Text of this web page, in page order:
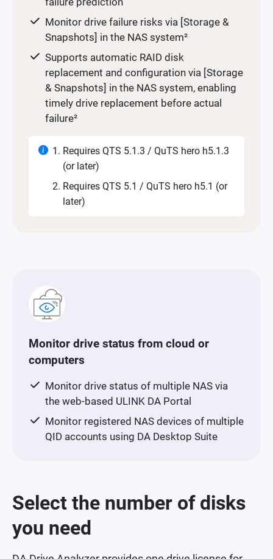
Monitor drive failure risks via [Storage &
Snapshots] in the NAS system²
Supports automatic RAID disk
replacement and configuration via [Storage
& Snapshots] in the NAS system, enabling
timely drive replacement before actual
failure²
Requires QTS 5.1.3 / QuTS hero h5.1.3
(or later)
Requires QTS 5.1 / QuTS hero h5.1 (or
later)
Monitor drive status from cloud or
computers
Monitor drive status of multiple NAS via
the web-based ULINK DA Portal
Monitor registered NAS devices of multiple
QID accounts using DA Desktop Suite
Select the number of disks
you need